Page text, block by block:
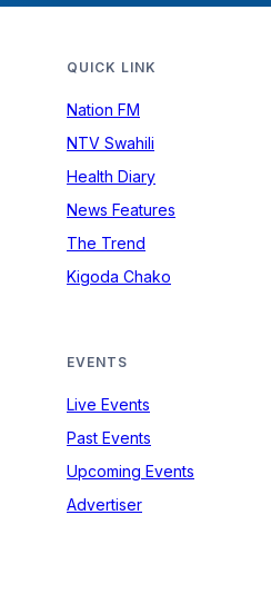
QUICK LINK
Nation FM
NTV Swahili
Health Diary
News Features
The Trend
Kigoda Chako
EVENTS
Live Events
Past Events
Upcoming Events
Advertiser